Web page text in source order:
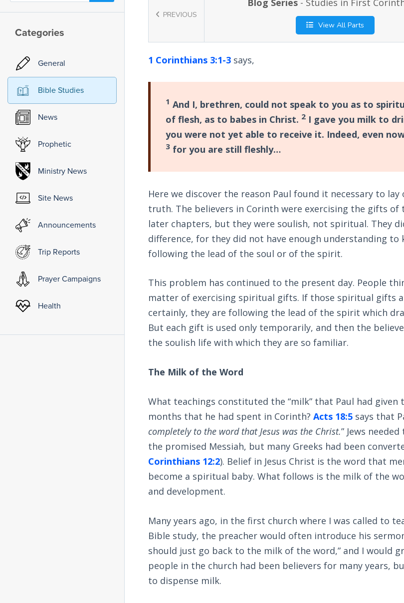
Categories
General
Bible Studies
News
Prophetic
Ministry News
Site News
Announcements
Trip Reports
Prayer Campaigns
Health
PREVIOUS
Blog Series- Studies in First
View All Parts
1 Corinthians 3:1-3 says,
1 And I, brethren, could not speak to you as to
of flesh, as to babes in Christ. 2 I gave you milk to
you were not yet able to receive it. Indeed, even
3 for you are still fleshly…
Here we discover the reason Paul found it necessary to
truth. The believers in Corinth were exercising the gifts of
later chapters, but they were soulish, not spiritual. They
difference, for they did not have enough understanding to
following the lead of the soul or of the spirit.
This problem has continued to the present day. People
matter of exercising spiritual gifts. If those spiritual gifts
certainly, they are following the lead of the spirit which
But each gift is used only temporarily, and then the
the soulish life with which they are so familiar.
The Milk of the Word
What teachings constituted the “milk” that Paul had given
months that he had spent in Corinth?Acts 18:5 says that
completely to the word that Jesus was the Christ.” Jews
the promised Messiah, but many Greeks had been
Corinthians 12:2). Belief in Jesus Christ is the word that
become a spiritual baby. What follows is the milk of the
and development.
Many years ago, in the first church where I was called to
Bible study, the preacher would often introduce his
should just go back to the milk of the word,” and I would
people in the church had been believers for many years,
to dispense milk.